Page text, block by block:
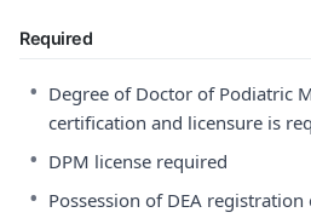
Required
• Degree of Doctor of Podiatric
certification and licensure is
• DPM license required
• Possession of DEA